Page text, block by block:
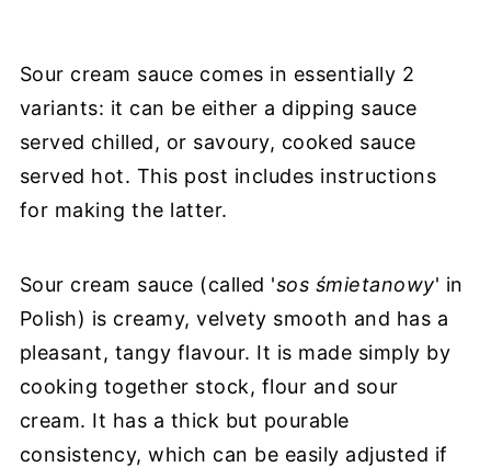
Sour cream sauce comes in essentially 2
variants: it can be either a dipping sauce
served chilled, or savoury, cooked sauce
served hot. This post includes instructions
for making the latter.
Sour cream sauce (called 'sos śmietanowy' in
Polish) is creamy, velvety smooth and has a
pleasant, tangy flavour. It is made simply by
cooking together stock, flour and sour
cream. It has a thick but pourable
consistency, which can be easily adjusted if